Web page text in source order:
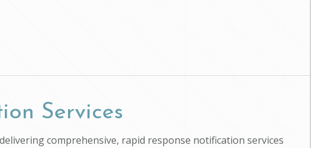
Services
comprehensive, rapid response notification services